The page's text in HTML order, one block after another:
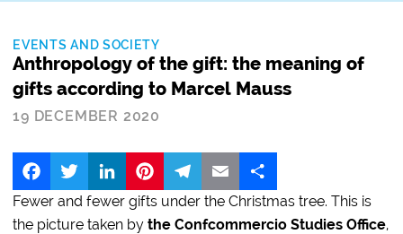
EVENTS AND SOCIETY
Anthropology of the gift: the meaning of
gifts according to Marcel Mauss
19 DECEMBER 2020
FacebookTwitter LinkedIn
Fewer and fewer gifts under the Christmas tree. This is
the picture taken bythe Confcommercio Studies Office,